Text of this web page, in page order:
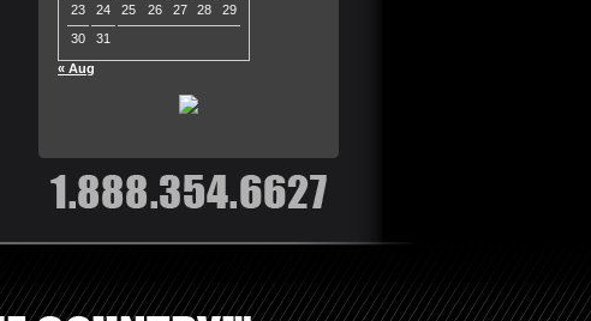
23
24 25 26 27 28
29
30
31
« Aug